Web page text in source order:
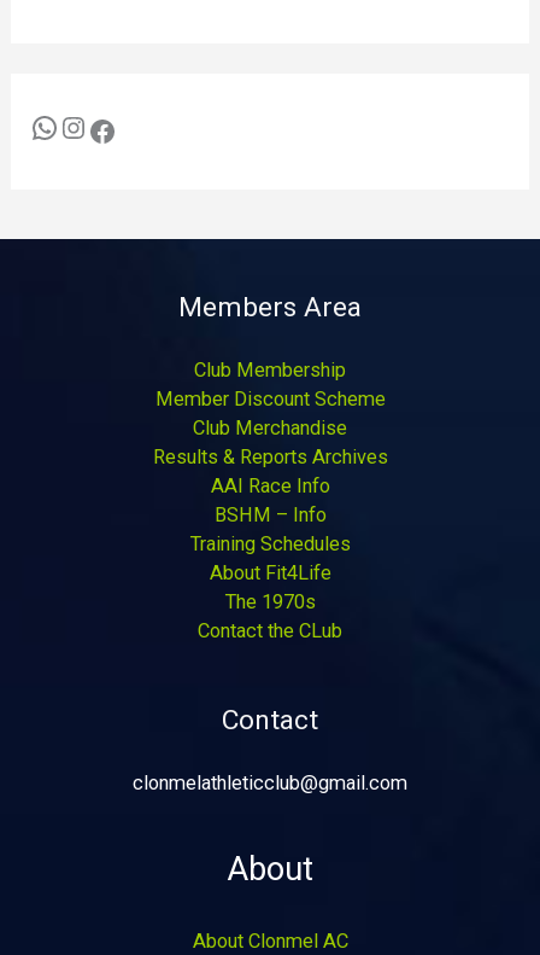
Members Area
Club Membership
Member Discount Scheme
Club Merchandise
Results & Reports Archives
AAI Race Info
BSHM – Info
Training Schedules
About Fit4Life
The 1970s
Contact the CLub
Contact
clonmelathleticclub@gmail.com
About
About Clonmel AC